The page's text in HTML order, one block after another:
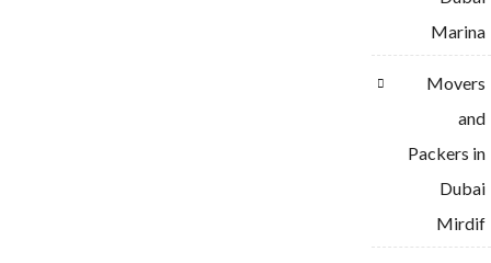
Marina
Movers
and
Packers in
Dubai
Mirdif